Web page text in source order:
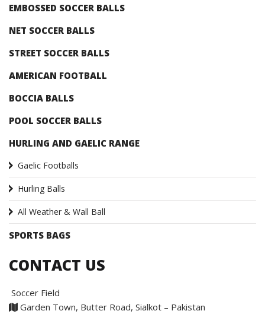
EMBOSSED SOCCER BALLS
NET SOCCER BALLS
STREET SOCCER BALLS
AMERICAN FOOTBALL
BOCCIA BALLS
POOL SOCCER BALLS
HURLING AND GAELIC RANGE
Gaelic Footballs
Hurling Balls
All Weather & Wall Ball
SPORTS BAGS
CONTACT US
Soccer Field
Garden Town, Butter Road, Sialkot – Pakistan